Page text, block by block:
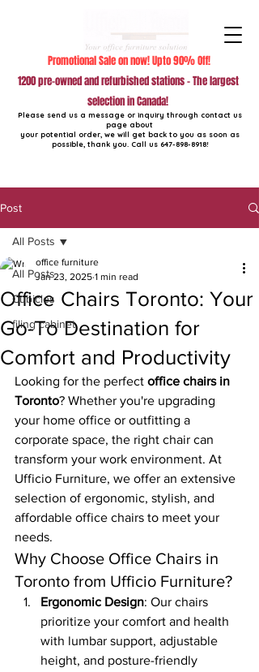
Please send us a message or inquiry through contact us
page about
your potential order, we will get back to you as soon as
possible, thank you. Call us 647-898-8918!
1200 pre-owned and refurbished stations - The largest
selection in Canada!
Promotional Sale on now! Upto 90% Off!
Post
All Posts
Cubicles
filing cabinet
All Posts
Office Chairs Toronto: Your
Go-To Destination for
Comfort and Productivity
office furniture
Jan 23, 2025 1 min read
Looking for the perfect office chairs in
Toronto? Whether you're upgrading
your home office or outfitting a
corporate space, the right chair can
transform your work environment. At
Ufficio Furniture, we offer an extensive
selection of ergonomic, stylish, and
affordable office chairs to meet your
needs.
Why Choose Office Chairs in
Toronto from Ufficio Furniture?
Ergonomic Design: Our chairs
prioritize your comfort and health
with lumbar support, adjustable
height, and posture-friendly